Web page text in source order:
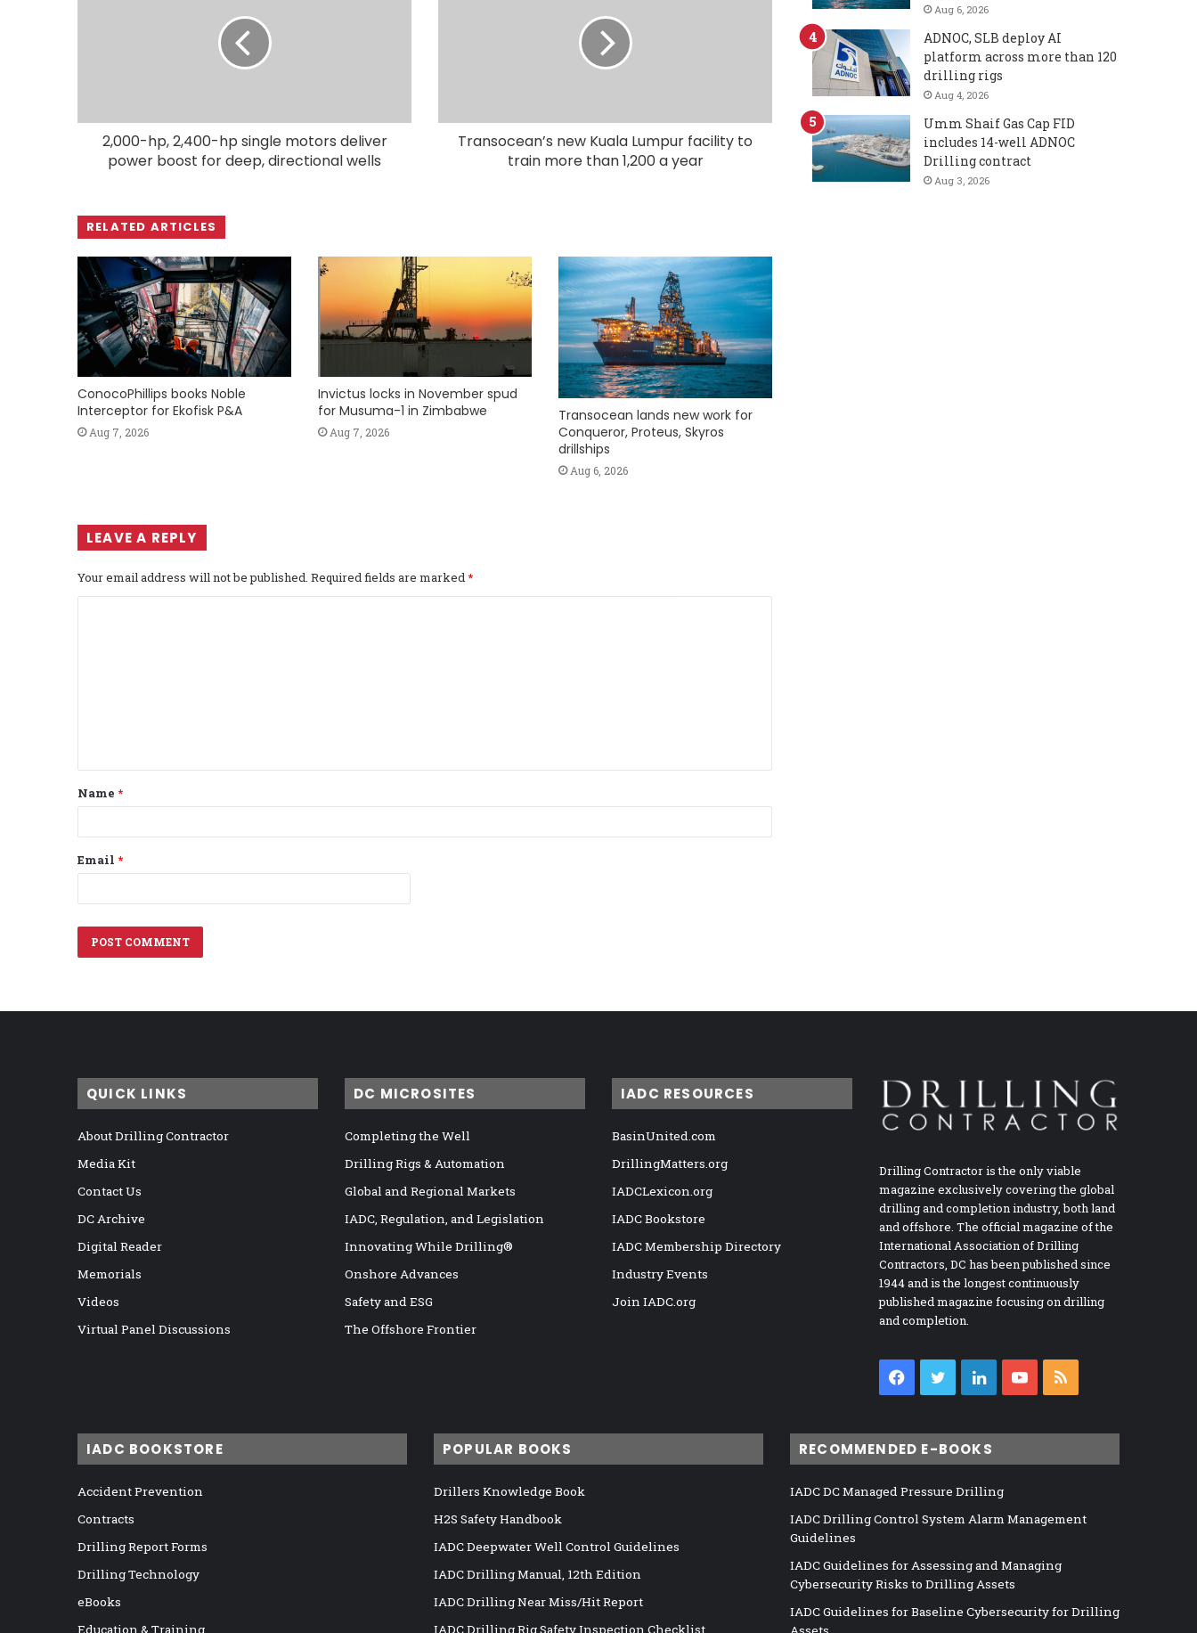
2,000-hp, 2,400-hp single motors deliver
power boost for deep, directional wells
Transocean’s new Kuala Lumpur facility to
train more than 1,200 a year
RELATED ARTICLES
ConocoPhillips books Noble
Interceptor for Ekofisk P&A
Aug 7, 2026
Invictus locks in November spud
for Musuma-1 in Zimbabwe
Aug 7, 2026
Transocean lands new work for
Conqueror, Proteus, Skyros
drillships
Aug 6, 2026
LEAVE A REPLY
Your email address will not be published. Required fields are marked*
t
*
Name *
Email *
Aug 6, 2026
ADNOC, SLB deploy AI
platform across more than 120
drilling rigs
Aug 4, 2026
Umm Shaif Gas Cap FID
includes 14-well ADNOC
Drilling contract
Aug 3, 2026
QUICK LINKS
About Drilling Contractor
Media Kit
Contact Us
DC Archive
Digital Reader
Memorials
Videos
Virtual Panel Discussions
DC MICROSITES
Completing the Well
Drilling Rigs & Automation
Global and Regional Markets
IADC, Regulation, and Legislation
Innovating While Drilling®
Onshore Advances
Safety and ESG
The Offshore Frontier
IADC RESOURCES
BasinUnited.com
DrillingMatters.org
IADCLexicon.org
IADC Bookstore
IADC Membership Directory
Industry Events
Join IADC.org
Drilling Contractor is the only viable
magazine exclusively covering the global
drilling and completion industry, both land
and offshore. The official magazine of the
International Association of Drilling
Contractors, DC has been published since
1944 and is the longest continuously
published magazine focusing on drilling
and completion.
Facebook
TwitterLinkedInYouTube
IADC BOOKSTORE
Accident Prevention
Contracts
Drilling Report Forms
Drilling Technology
eBooks
Education & Training
POPULAR BOOKS
Drillers Knowledge Book
H2S Safety Handbook
IADC Deepwater Well Control Guidelines
IADC Drilling Manual, 12th Edition
IADC Drilling Near Miss/Hit Report
IADC Drilling Rig Safety Inspection Checklist
RECOMMENDED E-BOOKS
IADC DC Managed Pressure Drilling
IADC Drilling Control System Alarm Management
Guidelines
IADC Guidelines for Assessing and Managing
Cybersecurity Risks to Drilling Assets
IADC Guidelines for Baseline Cybersecurity for Drilling